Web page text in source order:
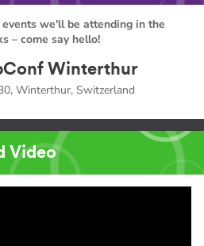
we'll be attending in the
– come say hello!
Winterthur
Winterthur, Switzerland
Video